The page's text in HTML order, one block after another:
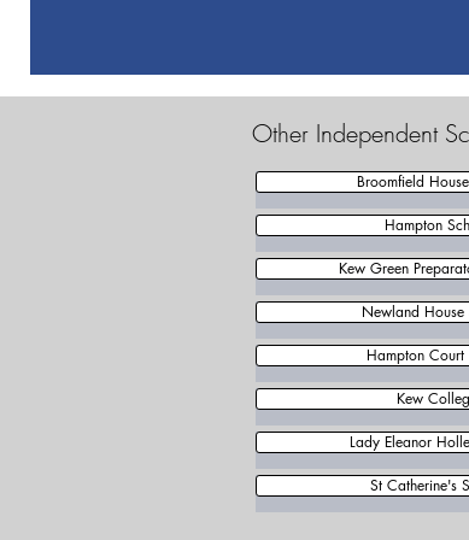
Other Independent
Broomfield
Hampton
Kew Green
Newland House
Hampton Court
Kew
Lady Eleanor
St Catherine's